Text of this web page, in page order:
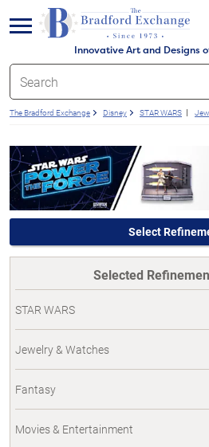
Innovative Art and Designs
menu
The Bradford Exchange Disney STAR WARS
Select
Selected
STAR WARS
Jewelry & Watches
Fantasy
Movies & Entertainment